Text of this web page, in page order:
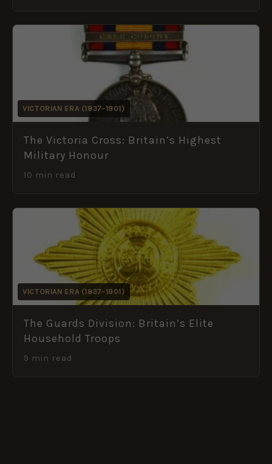
VICTORIAN ERA (1837–1901)
The Victoria Cross: Britain’s Highest
Military Honour
10 min read
VICTORIAN ERA (1837–1901)
The Guards Division: Britain’s Elite
Household Troops
9 min read